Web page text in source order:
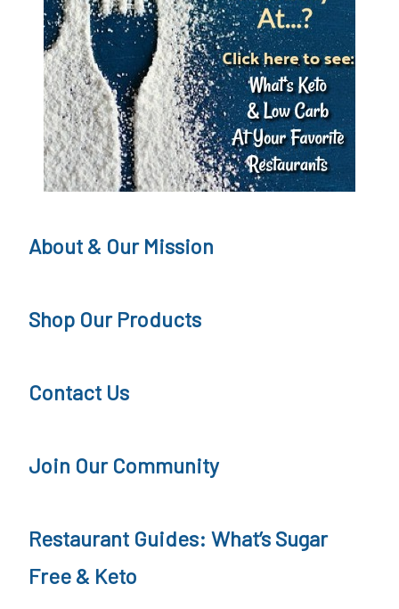
About & Our Mission
Shop Our Products
Contact Us
Join Our Community
Restaurant Guides: What’s Sugar
Free & Keto